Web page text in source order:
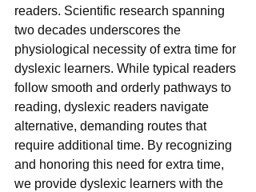
readers. Scientific research spanning
two decades underscores the
physiological necessity of extra time for
dyslexic learners. While typical readers
follow smooth and orderly pathways to
reading, dyslexic readers navigate
alternative, demanding routes that
require additional time. By recognizing
and honoring this need for extra time,
we provide dyslexic learners with the